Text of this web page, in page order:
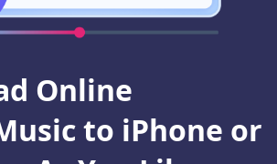
Online
to iPhone or